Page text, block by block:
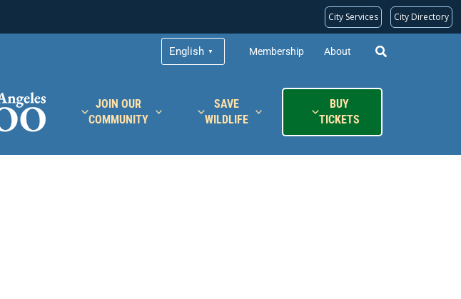
City Services City Directory
English ▼ Membership About
JOIN OUR
COMMUNITY
SAVE
WILDLIFE
BUY
TICKETS